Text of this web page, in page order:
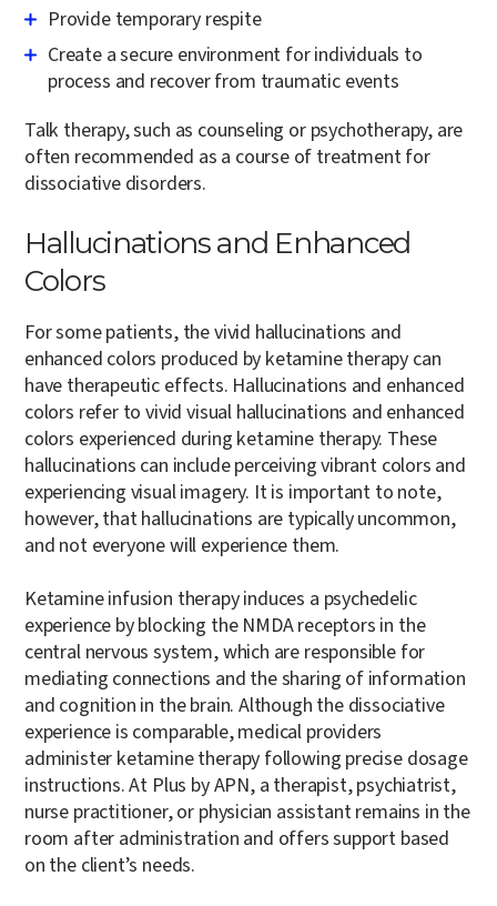
Provide temporary respite
Create a secure environment for individuals to
process and recover from traumatic events
Talk therapy, such as counseling or psychotherapy, are
often recommended as a course of treatment for
dissociative disorders.
Hallucinations and Enhanced
Colors
For some patients, the vivid hallucinations and
enhanced colors produced by ketamine therapy can
have therapeutic effects. Hallucinations and enhanced
colors refer to vivid visual hallucinations and enhanced
colors experienced during ketamine therapy. These
hallucinations can include perceiving vibrant colors and
experiencing visual imagery. It is important to note,
however, that hallucinations are typically uncommon,
and not everyone will experience them.
Ketamine infusion therapy induces a psychedelic
experience by blocking the NMDA receptors in the
central nervous system, which are responsible for
mediating connections and the sharing of information
and cognition in the brain. Although the dissociative
experience is comparable, medical providers
administer ketamine therapy following precise dosage
instructions. At Plus by APN, a therapist, psychiatrist,
nurse practitioner, or physician assistant remains in the
room after administration and offers support based
on the client’s needs.